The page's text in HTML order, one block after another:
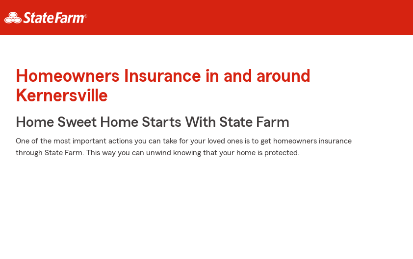
Homeowners Insurance in and around
Kernersville
Home Sweet Home Starts With State Farm
One of the most important actions you can take for your loved ones is to get homeowners insurance
through State Farm. This way you can unwind knowing that your home is protected.